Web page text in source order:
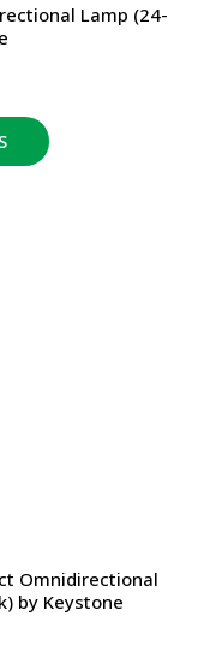
Lamp (24-
Omnidirectional
by Keystone